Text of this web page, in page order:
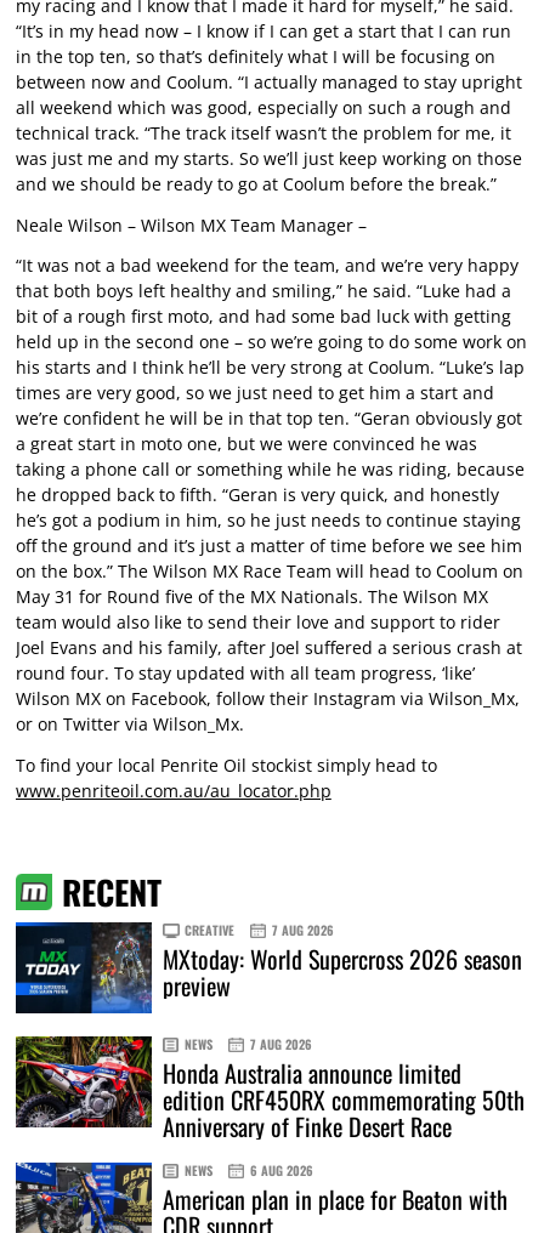
my racing and I know that I made it hard for myself,” he said.
“It’s in my head now – I know if I can get a start that I can run
in the top ten, so that’s definitely what I will be focusing on
between now and Coolum. “I actually managed to stay upright
all weekend which was good, especially on such a rough and
technical track. “The track itself wasn’t the problem for me, it
was just me and my starts. So we’ll just keep working on those
and we should be ready to go at Coolum before the break.”
Neale Wilson – Wilson MX Team Manager –
“It was not a bad weekend for the team, and we’re very happy
that both boys left healthy and smiling,” he said. “Luke had a
bit of a rough first moto, and had some bad luck with getting
held up in the second one – so we’re going to do some work on
his starts and I think he’ll be very strong at Coolum. “Luke’s lap
times are very good, so we just need to get him a start and
we’re confident he will be in that top ten. “Geran obviously got
a great start in moto one, but we were convinced he was
taking a phone call or something while he was riding, because
he dropped back to fifth. “Geran is very quick, and honestly
he’s got a podium in him, so he just needs to continue staying
off the ground and it’s just a matter of time before we see him
on the box.” The Wilson MX Race Team will head to Coolum on
May 31 for Round five of the MX Nationals. The Wilson MX
team would also like to send their love and support to rider
Joel Evans and his family, after Joel suffered a serious crash at
round four. To stay updated with all team progress, ‘like’
Wilson MX on Facebook, follow their Instagram via Wilson_Mx,
or on Twitter via Wilson_Mx.
To find your local Penrite Oil stockist simply head to
www.penriteoil.com.au/au_locator.php
RECENT
CREATIVE 7 AUG 2026
MXtoday: World Supercross 2026 season
preview
NEWS 7 AUG 2026
Honda Australia announce limited
edition CRF450RX commemorating 50th
Anniversary of Finke Desert Race
NEWS 6 AUG 2026
American plan in place for Beaton with
CDR support